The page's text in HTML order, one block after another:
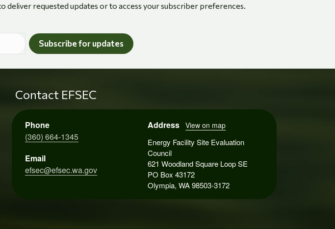
deliver requested updates or to access your subscriber preferences.
Subscribe for updates
Contact EFSEC
Phone
(360) 664-1345
Email
efsec@efsec.wa.gov
Address View on map
Energy Facility Site Evaluation
Council
621 Woodland Square Loop SE
PO Box 43172
Olympia, WA 98503-3172